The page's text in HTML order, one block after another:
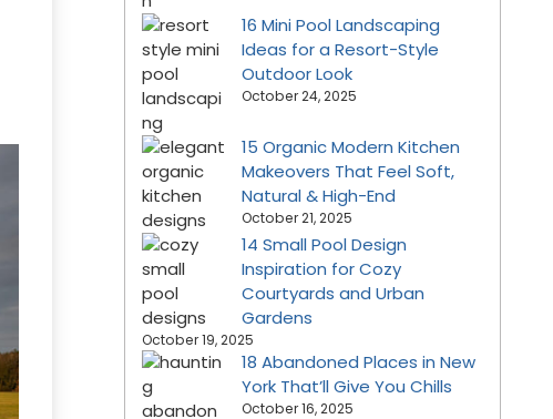
16 Mini Pool Landscaping
Ideas for a Resort-Style
Outdoor Look
October 24, 2025
15 Organic Modern Kitchen
Makeovers That Feel Soft,
Natural & High-End
October 21, 2025
14 Small Pool Design
Inspiration for Cozy
Courtyards and Urban
Gardens
October 19, 2025
18 Abandoned Places in New
York That’ll Give You Chills
October 16, 2025